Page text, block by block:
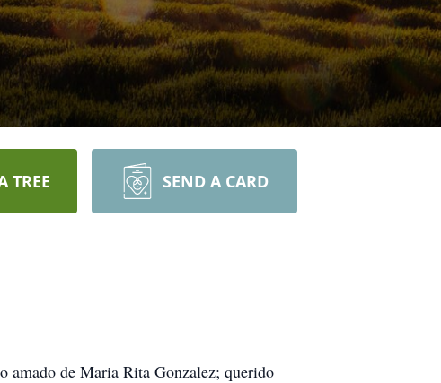
TREE SEND A CARD
amado de Maria Rita Gonzalez; querido